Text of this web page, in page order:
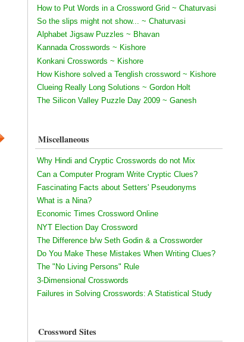
How to Put Words in a Crossword Grid ~ Chaturvasi
So the slips might not show... ~ Chaturvasi
Alphabet Jigsaw Puzzles ~ Bhavan
Kannada Crosswords ~ Kishore
Konkani Crosswords ~ Kishore
How Kishore solved a Tenglish crossword ~ Kishore
Clueing Really Long Solutions ~ Gordon Holt
The Silicon Valley Puzzle Day 2009 ~ Ganesh
Miscellaneous
Why Hindi and Cryptic Crosswords do not Mix
Can a Computer Program Write Cryptic Clues?
Fascinating Facts about Setters' Pseudonyms
What is a Nina?
Economic Times Crossword Online
NYT Election Day Crossword
The Difference b/w Seth Godin & a Crossworder
Do You Make These Mistakes When Writing Clues?
The "No Living Persons" Rule
3-Dimensional Crosswords
Failures in Solving Crosswords: A Statistical Study
Crossword Sites